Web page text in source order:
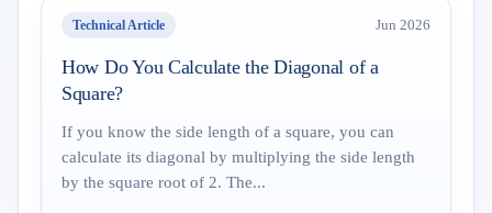
Technical Article Jun 2026
How Do You Calculate the Diagonal of a
Square?
If you know the side length of a square, you can
calculate its diagonal by multiplying the side length
by the square root of 2. The...